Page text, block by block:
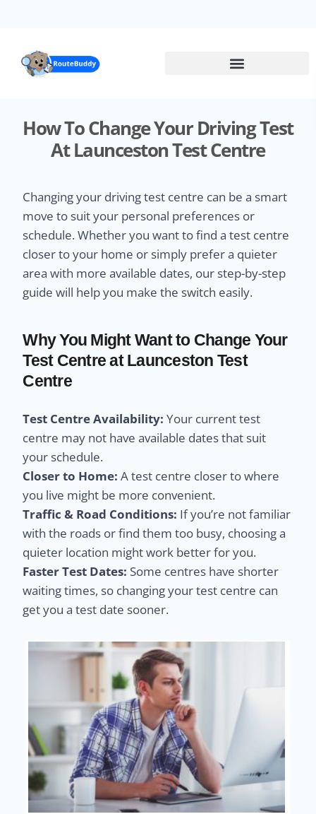
How To Change Your Driving Test
At Launceston Test Centre
Changing your driving test centre can be a smart
move to suit your personal preferences or
schedule. Whether you want to find a test centre
closer to your home or simply prefer a quieter
area with more available dates, our step-by-step
guide will help you make the switch easily.
Why You Might Want to Change Your
Test Centre at Launceston Test
Centre
Test Centre Availability: Your current test
centre may not have available dates that suit
your schedule.
Closer to Home: A test centre closer to where
you live might be more convenient.
Traffic & Road Conditions: If you’re not familiar
with the roads or find them too busy, choosing a
quieter location might work better for you.
Faster Test Dates: Some centres have shorter
waiting times, so changing your test centre can
get you a test date sooner.